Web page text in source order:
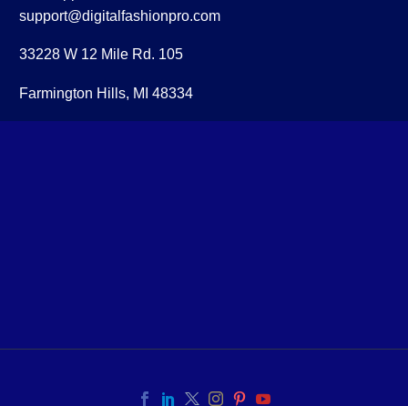
support@digitalfashionpro.com
33228 W 12 Mile Rd. 105
Farmington Hills, MI 48334